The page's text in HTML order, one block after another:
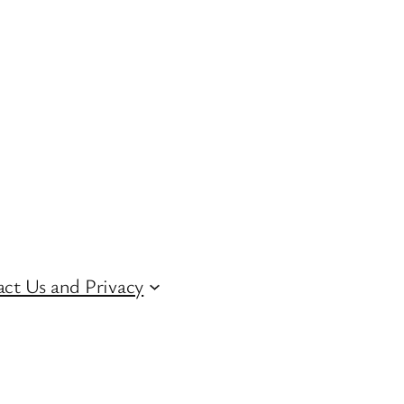
Us and Privacy